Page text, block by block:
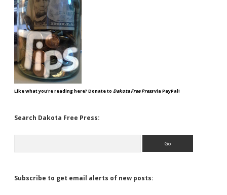
Like what you're reading here? Donate to Dakota Free Pressvia PayPal!
Search Dakota Free Press:
Subscribe to get email alerts of new posts: